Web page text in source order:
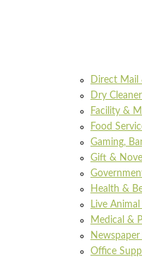
Direct
Dry
Facility &
Food
Gaming,
Gift &
Health &
Live
Medical &
Office